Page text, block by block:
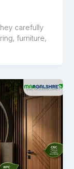
carefully
furniture,